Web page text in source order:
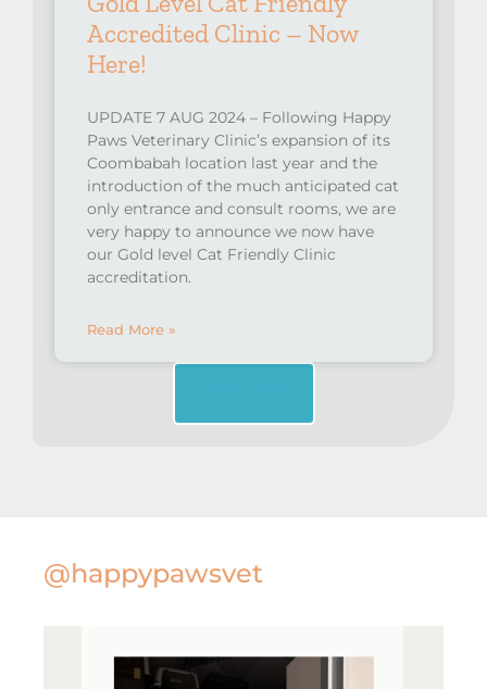
Accredited Clinic – Now
Here!
UPDATE 7 AUG 2024 – Following Happy
Paws Veterinary Clinic’s expansion of its
Coombabah location last year and the
introduction of the much anticipated cat
only entrance and consult rooms, we are
very happy to announce we now have
our Gold level Cat Friendly Clinic
accreditation.
Read More »
@happypawsvet